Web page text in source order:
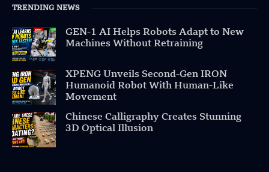
TRENDING NEWS
GEN-1 AI Helps Robots Adapt to New
Machines Without Retraining
XPENG Unveils Second-Gen IRON
Humanoid Robot With Human-Like
Movement
Chinese Calligraphy Creates Stunning
3D Optical Illusion